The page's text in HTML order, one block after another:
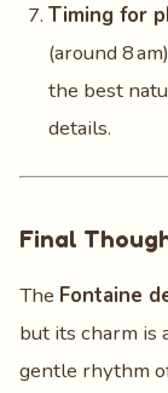
Timing for
(around 8
the best
details.
Final
The Fontaine
but its charm is
gentle rhythm